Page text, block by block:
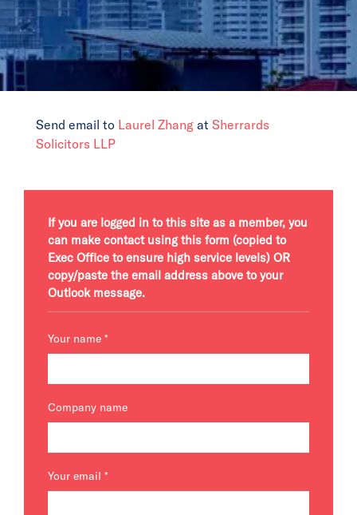
Send email to Laurel Zhang at Sherrards
Solicitors LLP
If you are logged in to this site as a member, you
can make contact using this form (copied to
Exec Office to ensure high service levels) OR
copy/paste the email address above to your
Outlook message.
Your name *
Company name
Your email *